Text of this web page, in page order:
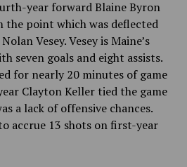
year forward Blaine Byron
point which was deflected
Vesey. Vesey is Maine’s
seven goals and eight assists.
for nearly 20 minutes of game
Clayton Keller tied the game
a lack of offensive chances.
accrue 13 shots on first-year